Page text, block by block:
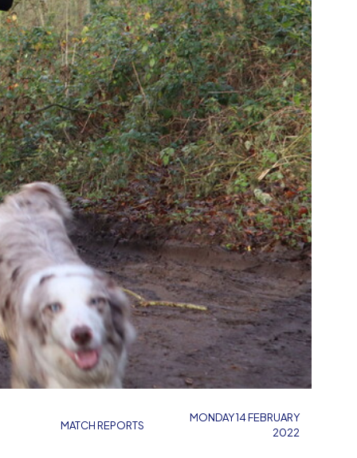
MATCH REPORTS
MONDAY 14 FEBRUARY
2022